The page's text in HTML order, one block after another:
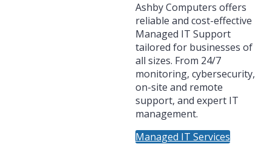
Ashby Computers offers
reliable and cost-effective
Managed IT Support
tailored for businesses of
all sizes. From 24/7
monitoring, cybersecurity,
on-site and remote
support, and expert IT
management.
Managed IT Services